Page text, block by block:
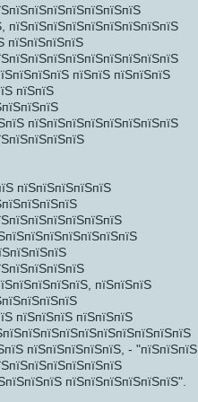
пїЅпїЅпїЅпїЅпїЅпїЅпїЅпїЅпїЅ
пїЅпїЅпїЅпїЅ
пїЅпїЅ пїЅпїЅпїЅ
пїЅпїЅ
пїЅпїЅпїЅпїЅпїЅпїЅпїЅпїЅ
пїЅпїЅпїЅпїЅпїЅ
пїЅпїЅпїЅ
пїЅпїЅпїЅ пїЅпїЅпїЅ
пїЅпїЅпїЅпїЅпїЅ, - "пїЅпїЅпїЅ
пїЅпїЅпїЅпїЅпїЅпїЅ".